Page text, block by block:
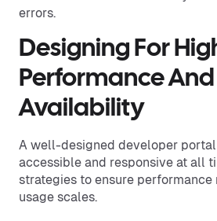
errors.
Designing For
Performance And
Availability
A well-designed developer
accessible and responsive at all
strategies to ensure performance
usage scales.